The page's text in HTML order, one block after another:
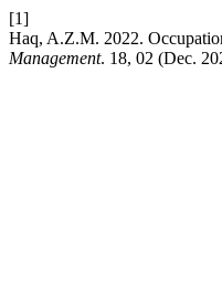
[1]
Haq, A.Z.M. 2022.
Management. 18, 02 (Dec.